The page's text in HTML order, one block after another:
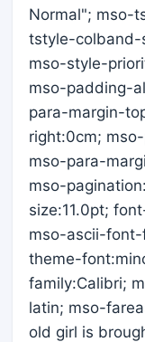
Normal"; mso-
tstyle-colband-
mso-style-
mso-padding-
para-margin-
right:0cm;
mso-para-
mso-
size:11.0pt;
mso-ascii-
theme-
family:Calibri;
latin; mso-
old girl is